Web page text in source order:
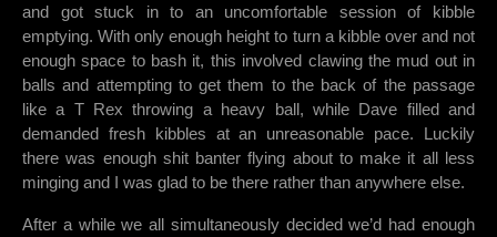
and got stuck in to an uncomfortable session of kibble
emptying. With only enough height to turn a kibble over and not
enough space to bash it, this involved clawing the mud out in
balls and attempting to get them to the back of the passage
like a T Rex throwing a heavy ball, while Dave filled and
demanded fresh kibbles at an unreasonable pace. Luckily
there was enough shit banter flying about to make it all less
minging and I was glad to be there rather than anywhere else.
After a while we all simultaneously decided we’d had enough